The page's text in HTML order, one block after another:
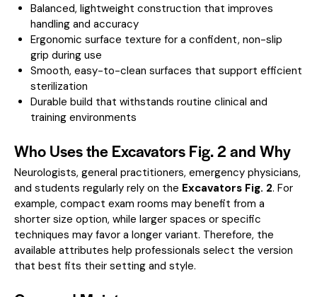
Balanced, lightweight construction that improves
handling and accuracy
Ergonomic surface texture for a confident, non-slip
grip during use
Smooth, easy-to-clean surfaces that support efficient
sterilization
Durable build that withstands routine clinical and
training environments
Who Uses the Excavators Fig. 2 and Why
Neurologists, general practitioners, emergency physicians,
and students regularly rely on the Excavators Fig. 2. For
example, compact exam rooms may benefit from a
shorter size option, while larger spaces or specific
techniques may favor a longer variant. Therefore, the
available attributes help professionals select the version
that best fits their setting and style.